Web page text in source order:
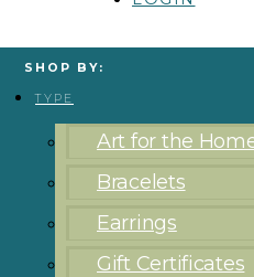
SHOP BY:
TYPE
Art for the
Bracelets
Earrings
Gift Certificates